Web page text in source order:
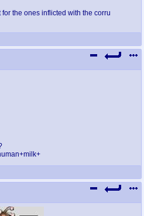
for the ones inflicted with the corru